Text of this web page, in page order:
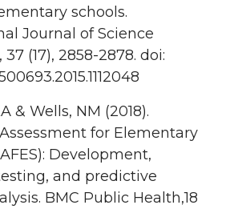
schools.
Journal of Science
(17), 2858-2878. doi:
& Wells, NM (2018).
for Elementary
Development,
and predictive
BMC Public Health,18